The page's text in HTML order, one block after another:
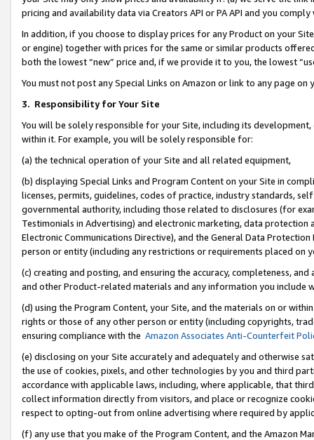
pricing and availability data via Creators API or PA API and you
In addition, if you choose to display prices for any Product on your
or engine) together with prices for the same or similar products
both the lowest “new” price and, if we provide it to you, the lowest
You must not post any Special Links on Amazon or link to any page
3. Responsibility for Your Site
You will be solely responsible for your Site, including its
within it. For example, you will be solely responsible for:
(a) the technical operation of your Site and all related equipment,
(b) displaying Special Links and Program Content on your Site in
licenses, permits, guidelines, codes of practice, industry standards,
governmental authority, including those related to disclosures (for
Testimonials in Advertising) and electronic marketing, data
Electronic Communications Directive), and the General Data
person or entity (including any restrictions or requirements placed on
(c) creating and posting, and ensuring the accuracy, completeness,
and other Product-related materials and any information you include
(d) using the Program Content, your Site, and the materials on or
rights or those of any other person or entity (including copyrights,
ensuring compliance with the Amazon Associates Anti-Counterfeit
(e) disclosing on your Site accurately and adequately and otherwise
the use of cookies, pixels, and other technologies by you and third
accordance with applicable laws, including, where applicable, that
collect information directly from visitors, and place or recognize
respect to opting-out from online advertising where required by
(f) any use that you make of the Program Content, and the Amazon